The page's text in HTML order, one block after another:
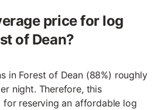
price for log
of Dean?
in Forest of Dean (88%) roughly
night. Therefore, this
reserving an affordable log